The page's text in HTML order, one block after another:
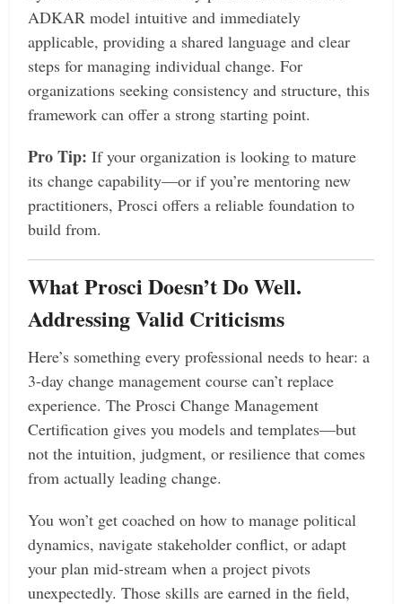
ADKAR model intuitive and immediately
applicable, providing a shared language and clear
steps for managing individual change. For
organizations seeking consistency and structure, this
framework can offer a strong starting point.
Pro Tip: If your organization is looking to mature
its change capability—or if you’re mentoring new
practitioners, Prosci offers a reliable foundation to
build from.
What Prosci Doesn’t Do Well.
Addressing Valid Criticisms
Here’s something every professional needs to hear: a
3-day change management course can’t replace
experience. The Prosci Change Management
Certification gives you models and templates—but
not the intuition, judgment, or resilience that comes
from actually leading change.
You won’t get coached on how to manage political
dynamics, navigate stakeholder conflict, or adapt
your plan mid-stream when a project pivots
unexpectedly. Those skills are earned in the field,